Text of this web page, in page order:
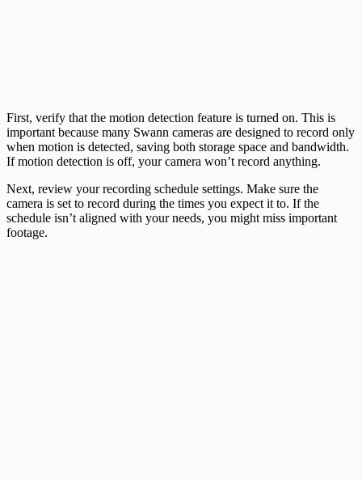
First, verify that the motion detection feature is turned on. This is
important because many Swann cameras are designed to record only
when motion is detected, saving both storage space and bandwidth.
If motion detection is off, your camera won’t record anything.
Next, review your recording schedule settings. Make sure the
camera is set to record during the times you expect it to. If the
schedule isn’t aligned with your needs, you might miss important
footage.